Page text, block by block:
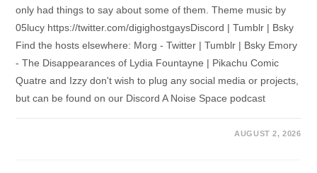
only had things to say about some of them. Theme music by
05lucy https://twitter.com/digighostgaysDiscord | Tumblr | Bsky
Find the hosts elsewhere: Morg - Twitter | Tumblr | Bsky Emory
- The Disappearances of Lydia Fountayne | Pikachu Comic
Quatre and Izzy don't wish to plug any social media or projects,
but can be found on our Discord A Noise Space podcast
AUGUST 2, 2026